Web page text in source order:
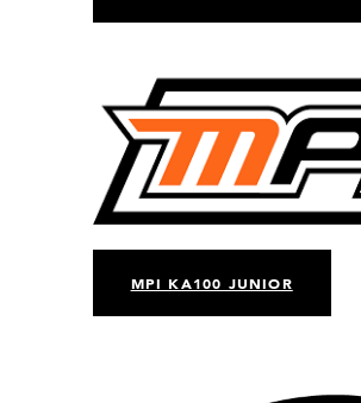
MPI KA100 JUNIOR